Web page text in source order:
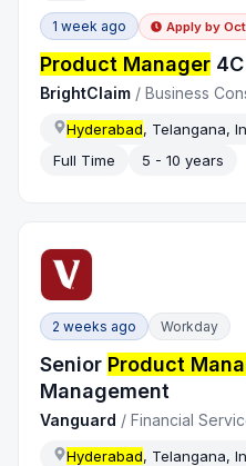
1 week ago Apply by
Product Manager 4C
BrightClaim / Business
Hyderabad, Telangana,
Full Time
5 - 10 years
2 weeks ago Workday
Senior Product
Management
Vanguard /Financial
Hyderabad, Telangana,